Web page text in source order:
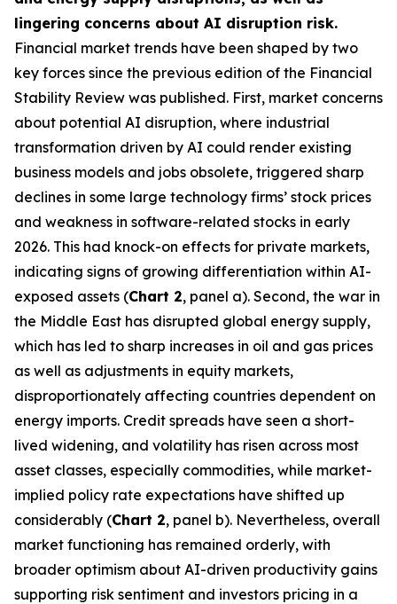
lingering concerns about AI disruption risk.
Financial market trends have been shaped by two
key forces since the previous edition of the Financial
Stability Review was published. First, market concerns
about potential AI disruption, where industrial
transformation driven by AI could render existing
business models and jobs obsolete, triggered sharp
declines in some large technology firms’ stock prices
and weakness in software-related stocks in early
2026. This had knock-on effects for private markets,
indicating signs of growing differentiation within AI-
exposed assets (Chart 2, panel a). Second, the war in
the Middle East has disrupted global energy supply,
which has led to sharp increases in oil and gas prices
as well as adjustments in equity markets,
disproportionately affecting countries dependent on
energy imports. Credit spreads have seen a short-
lived widening, and volatility has risen across most
asset classes, especially commodities, while market-
implied policy rate expectations have shifted up
considerably (Chart 2, panel b). Nevertheless, overall
market functioning has remained orderly, with
broader optimism about AI-driven productivity gains
supporting risk sentiment and investors pricing in a